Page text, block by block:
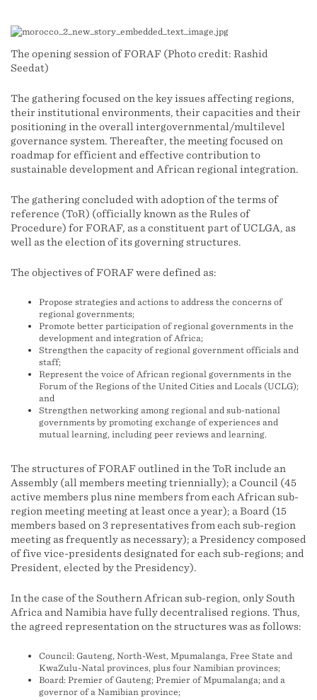
The opening session of FORAF (Photo credit: Rashid
Seedat)
The gathering focused on the key issues affecting regions,
their institutional environments, their capacities and their
positioning in the overall intergovernmental/multilevel
governance system. Thereafter, the meeting focused on
roadmap for efficient and effective contribution to
sustainable development and African regional integration.
The gathering concluded with adoption of the terms of
reference (ToR) (officially known as the Rules of
Procedure) for FORAF, as a constituent part of UCLGA, as
well as the election of its governing structures.
The objectives of FORAF were defined as:
Propose strategies and actions to address the concerns of
regional governments;
Promote better participation of regional governments in the
development and integration of Africa;
Strengthen the capacity of regional government officials and
staff;
Represent the voice of African regional governments in the
Forum of the Regions of the United Cities and Locals (UCLG);
and
Strengthen networking among regional and sub-national
governments by promoting exchange of experiences and
mutual learning, including peer reviews and learning.
The structures of FORAF outlined in the ToR include an
Assembly (all members meeting triennially); a Council (45
active members plus nine members from each African sub-
region meeting meeting at least once a year); a Board (15
members based on 3 representatives from each sub-region
meeting as frequently as necessary); a Presidency composed
of five vice-presidents designated for each sub-regions; and
President, elected by the Presidency).
In the case of the Southern African sub-region, only South
Africa and Namibia have fully decentralised regions. Thus,
the agreed representation on the structures was as follows:
Council: Gauteng, North-West, Mpumalanga, Free State and
KwaZulu-Natal provinces, plus four Namibian provinces;
Board: Premier of Gauteng; Premier of Mpumalanga; and a
governor of a Namibian province;